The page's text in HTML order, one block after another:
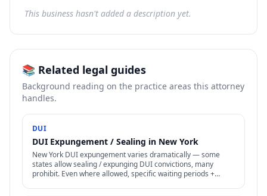
This business hasn't added a description yet.
📚 Related legal guides
Background reading on the practice areas this attorney
handles.
DUI
DUI Expungement / Sealing in New York
New York DUI expungement varies dramatically — some
states allow sealing / expunging DUI convictions, many
prohibit. Even where allowed, specific waiting periods +